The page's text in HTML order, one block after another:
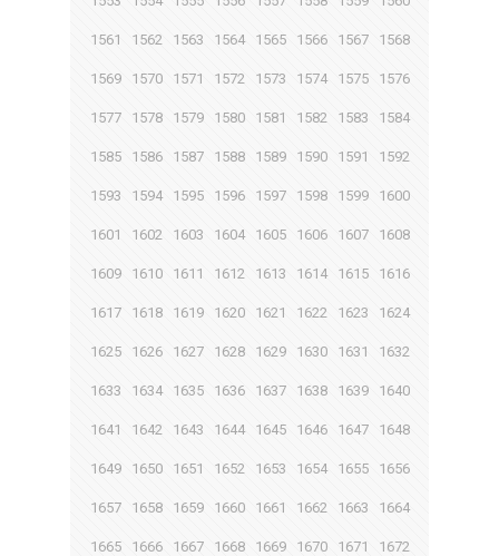
1561 1562 1563 1564 1565 1566 1567 1568
1569 1570 1571 1572 1573 1574 1575 1576
1577 1578 1579 1580 1581 1582 1583 1584
1585 1586 1587 1588 1589 1590 1591 1592
1593 1594 1595 1596 1597 1598 1599 1600
1601 1602 1603 1604 1605 1606 1607 1608
1609 1610 1611 1612 1613 1614 1615 1616
1617 1618 1619 1620 1621 1622 1623 1624
1625 1626 1627 1628 1629 1630 1631 1632
1633 1634 1635 1636 1637 1638 1639 1640
1641 1642 1643 1644 1645 1646 1647 1648
1649 1650 1651 1652 1653 1654 1655 1656
1657 1658 1659 1660 1661 1662 1663 1664
1665 1666 1667 1668 1669 1670 1671 1672